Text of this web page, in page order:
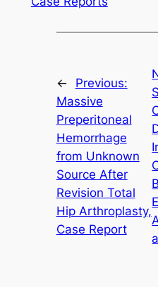
←
Previous:
Massive
Preperitoneal
Hemorrhage
from Unknown
Source After
Revision Total
Hip Arthroplasty,
Case Report